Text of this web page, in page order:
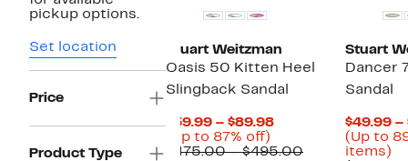
pickup options.
Set location
Price
Product Type
Stuart Weitzman
Oasis 50 Kitten Heel
Slingback Sandal
$59.99 – $89.98Current
$59.99
(Up to 87% off)
to
$475.00 – $495.00Comparable
Stuart
Dancer
Sandal
$49.99 –
(Up to
items)